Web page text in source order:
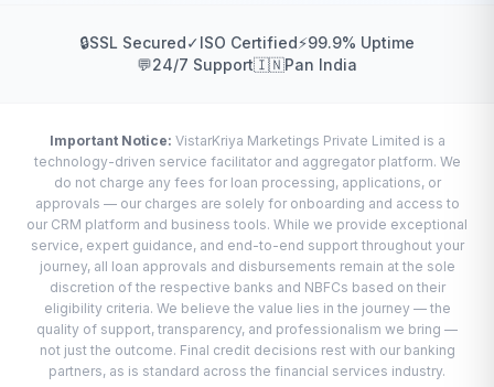
🔒SSL Secured✓ISO Certified⚡99.9% Uptime
💬24/7 Support🇮🇳Pan India
Important Notice: VistarKriya Marketings Private Limited is a
technology-driven service facilitator and aggregator platform. We
do not charge any fees for loan processing, applications, or
approvals — our charges are solely for onboarding and access to
our CRM platform and business tools. While we provide exceptional
service, expert guidance, and end-to-end support throughout your
journey, all loan approvals and disbursements remain at the sole
discretion of the respective banks and NBFCs based on their
eligibility criteria. We believe the value lies in the journey — the
quality of support, transparency, and professionalism we bring —
not just the outcome. Final credit decisions rest with our banking
partners, as is standard across the financial services industry.